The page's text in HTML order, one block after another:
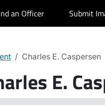
an Officer Submit
Charles E. Caspersen
E.